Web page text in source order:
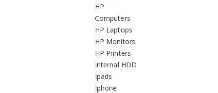
HP
Computers
HP Laptops
HP Monitors
HP Printers
Internal HDD
Ipads
Iphone